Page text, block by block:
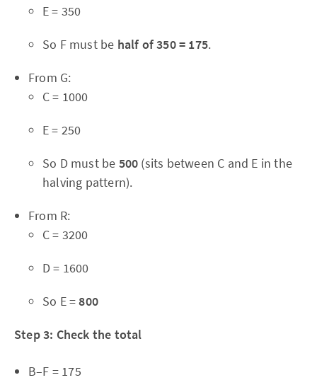
E = 350
So F must be half of 350 = 175.
From G:
C = 1000
E = 250
So D must be 500 (sits between C and E in the
halving pattern).
From R:
C = 3200
D = 1600
So E =800
Step 3: Check the total
B–F = 175